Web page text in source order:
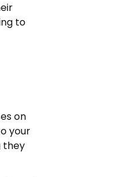
to
on
your
they